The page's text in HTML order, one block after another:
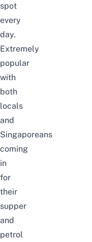
spot
every
day.
Extremely
popular
with
both
locals
and
Singaporeans
coming
in
for
their
supper
and
petrol